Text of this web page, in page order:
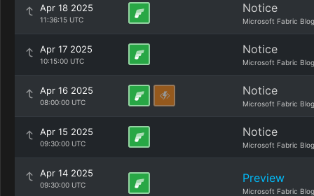
Apr 18 2025
11:36:15 UTC
Notice
Microsoft Fabric Blog
Apr 17 2025
10:15:00 UTC
Notice
Microsoft Fabric Blog
Apr 16 2025
08:00:00 UTC
Notice
Microsoft Fabric Blog
Apr 15 2025
09:30:00 UTC
Notice
Microsoft Fabric Blog
Apr 14 2025
09:30:00 UTC Preview
Microsoft Fabric Blog